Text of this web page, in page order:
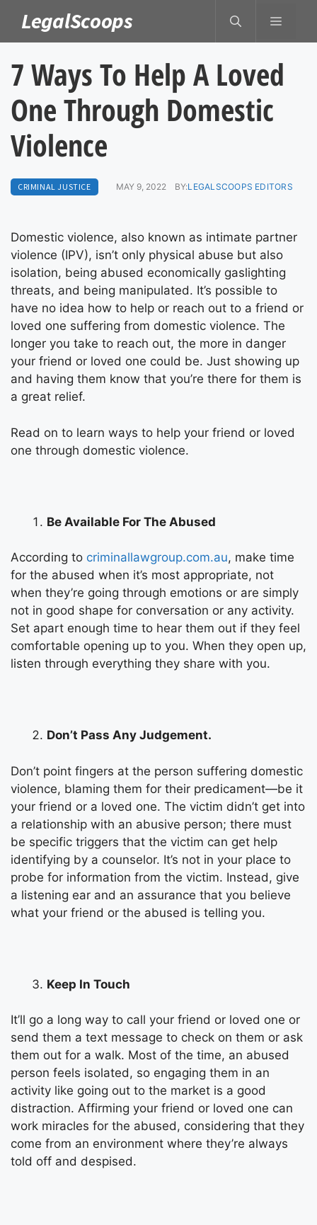
content
LegalScoops MENU
7 Ways To Help A Loved
One Through Domestic
Violence
CRIMINAL JUSTICE MAY 9, 2022 BY:LEGALSCOOPS EDITORS
Domestic violence, also known as intimate partner
violence (IPV), isn’t only physical abuse but also
isolation, being abused economically gaslighting
threats, and being manipulated. It’s possible to
have no idea how to help or reach out to a friend or
loved one suffering from domestic violence. The
longer you take to reach out, the more in danger
your friend or loved one could be. Just showing up
and having them know that you’re there for them is
a great relief.
Read on to learn ways to help your friend or loved
one through domestic violence.
Be Available For The Abused
According to criminallawgroup.com.au, make time
for the abused when it’s most appropriate, not
when they’re going through emotions or are simply
not in good shape for conversation or any activity.
Set apart enough time to hear them out if they feel
comfortable opening up to you. When they open up,
listen through everything they share with you.
Don’t Pass Any Judgement.
Don’t point fingers at the person suffering domestic
violence, blaming them for their predicament—be it
your friend or a loved one. The victim didn’t get into
a relationship with an abusive person; there must
be specific triggers that the victim can get help
identifying by a counselor. It’s not in your place to
probe for information from the victim. Instead, give
a listening ear and an assurance that you believe
what your friend or the abused is telling you.
Keep In Touch
It’ll go a long way to call your friend or loved one or
send them a text message to check on them or ask
them out for a walk. Most of the time, an abused
person feels isolated, so engaging them in an
activity like going out to the market is a good
distraction. Affirming your friend or loved one can
work miracles for the abused, considering that they
come from an environment where they’re always
told off and despised.